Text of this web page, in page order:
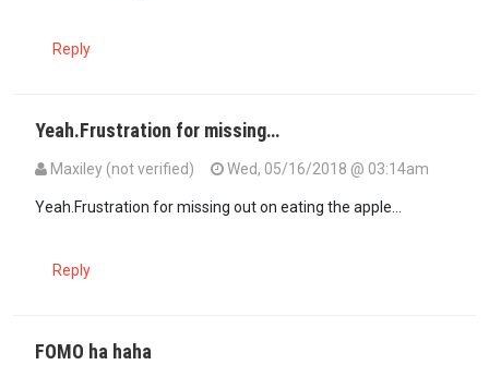
Reply
Yeah.Frustration for missing…
Maxiley (not verified)
Wed, 05/16/2018 @ 03:14am
Yeah.Frustration for missing out on eating the apple...
Reply
FOMO ha haha